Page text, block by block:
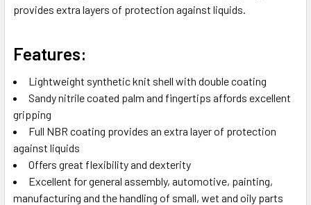
ADD
provides extra layers of protection against liquids.
Features:
Lightweight synthetic knit shell with double coating
Sandy nitrile coated palm and fingertips affords excellent
gripping
Full NBR coating provides an extra layer of protection
against liquids
Offers great flexibility and dexterity
Excellent for general assembly, automotive, painting,
manufacturing and the handling of small, wet and oily parts